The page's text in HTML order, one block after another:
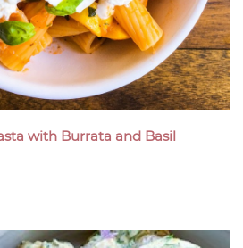
with Burrata and Basil